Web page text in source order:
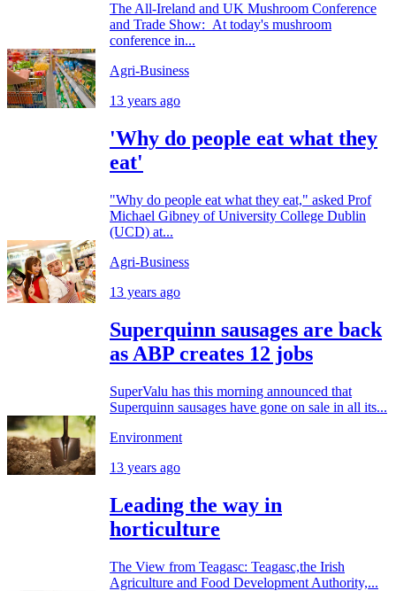
The All-Ireland and UK Mushroom Conference
and Trade Show: At today's mushroom
conference in...
Agri-Business
13 years ago
'Why do people eat what they
eat'
"Why do people eat what they eat," asked Prof
Michael Gibney of University College Dublin
(UCD) at...
Agri-Business
13 years ago
Superquinn sausages are back
as ABP creates 12 jobs
SuperValu has this morning announced that
Superquinn sausages have gone on sale in all its...
Environment
13 years ago
Leading the way in
horticulture
The View from Teagasc: Teagasc,the Irish
Agriculture and Food Development Authority,...